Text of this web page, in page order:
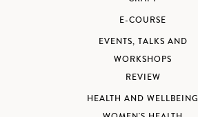
E-COURSE
EVENTS, TALKS AND
WORKSHOPS
REVIEW
HEALTH AND WELLBEING